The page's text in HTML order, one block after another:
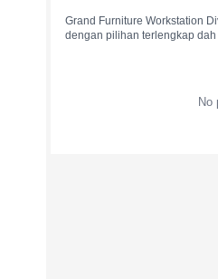
Grand Furniture Workstation
dengan pilihan terlengkap
No